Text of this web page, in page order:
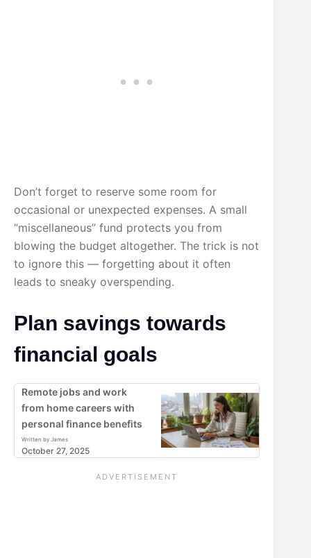
Don’t forget to reserve some room for
occasional or unexpected expenses. A small
“miscellaneous” fund protects you from
blowing the budget altogether. The trick is not
to ignore this — forgetting about it often
leads to sneaky overspending.
Plan savings towards
financial goals
Remote jobs and work
from home careers with
personal finance benefits
Written by James
October 27, 2025